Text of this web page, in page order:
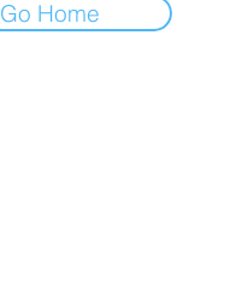
Go Home